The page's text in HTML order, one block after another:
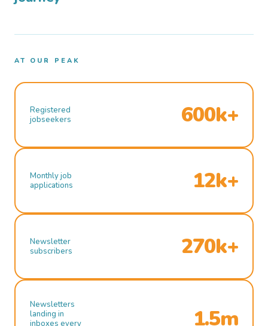
AT OUR PEAK
Registered
jobseekers
600k+
Monthly job
applications
12k+
Newsletter
subscribers
270k+
Newsletters
landing in
inboxes every
1.5m